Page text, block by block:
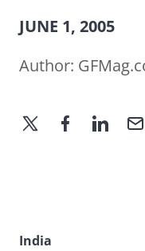
JUNE 1, 2005
Author:
India